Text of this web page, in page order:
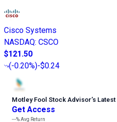
Cisco Systems
NASDAQ: CSCO
$121.50
(-0.20%)-$0.24
Motley Fool Stock Advisor’s
Get Access
---%Avg Return